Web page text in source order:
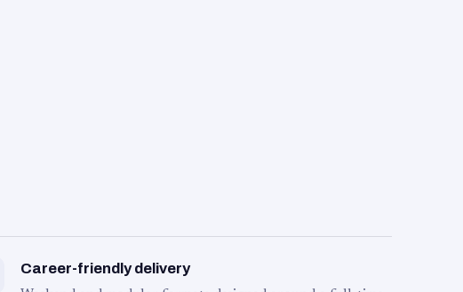
Career-friendly delivery